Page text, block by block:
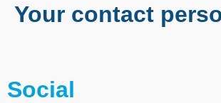
Your contact
Social